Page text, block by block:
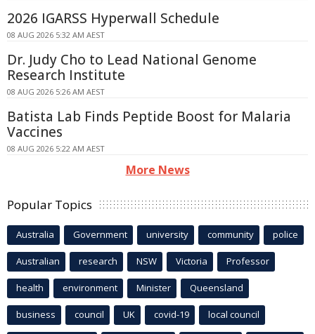
2026 IGARSS Hyperwall Schedule
08 AUG 2026 5:32 AM AEST
Dr. Judy Cho to Lead National Genome
Research Institute
08 AUG 2026 5:26 AM AEST
Batista Lab Finds Peptide Boost for Malaria
Vaccines
08 AUG 2026 5:22 AM AEST
More News
Popular Topics
Australia Government university community police
Australian research NSW Victoria Professor
health environment Minister Queensland
business council UK covid-19 local council